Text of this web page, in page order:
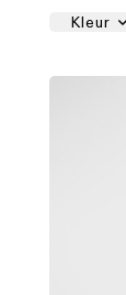
Kleur